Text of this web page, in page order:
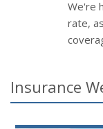
We're
rate,
Insurance